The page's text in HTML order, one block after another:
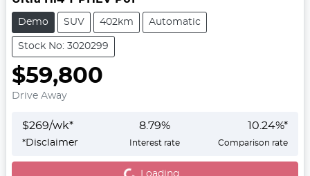
Demo SUV 402km Automatic
Stock No: 3020299
$59,800
Drive Away
$269/wk*
*Disclaimer
8.79%
Interest rate
10.24%*
Comparison rate
Loading... Loading...